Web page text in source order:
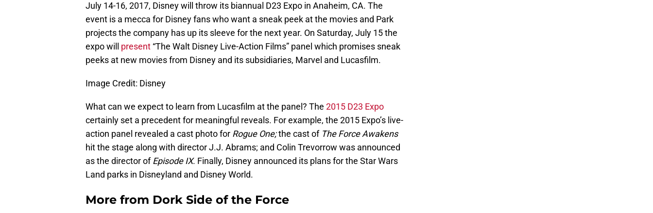
July 14-16, 2017, Disney will throw its biannual D23 Expo in Anaheim, CA. The
event is a mecca for Disney fans who want a sneak peek at the movies and Park
projects the company has up its sleeve for the next year. On Saturday, July 15 the
expo will present “The Walt Disney Live-Action Films” panel which promises sneak
peeks at new movies from Disney and its subsidiaries, Marvel and Lucasfilm.
Image Credit: Disney
What can we expect to learn from Lucasfilm at the panel? The 2015 D23 Expo
certainly set a precedent for meaningful reveals. For example, the 2015 Expo’s live-
action panel revealed a cast photo for Rogue One;the cast of The Force Awakens
hit the stage along with director J.J. Abrams; and Colin Trevorrow was announced
as the director ofEpisode IX. Finally, Disney announced its plans for the Star Wars
Land parks in Disneyland and Disney World.
More from Dork Side of the Force